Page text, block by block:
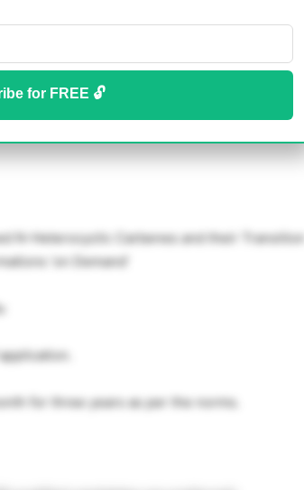
for FREE 🔓
N-Heterocyclic Carbenes and their Transition
‘on Demand’
for three years as per the norms.